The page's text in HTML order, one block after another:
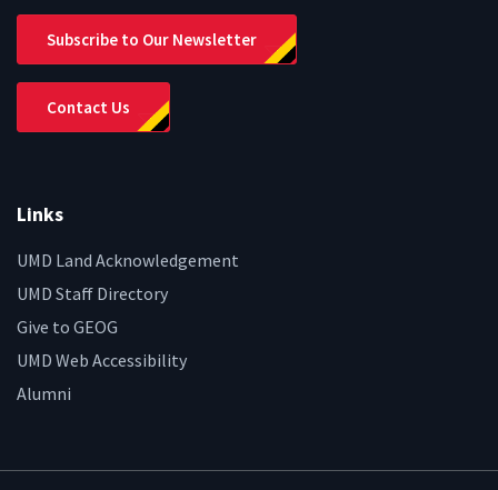
Subscribe to Our Newsletter
Contact Us
Links
UMD Land Acknowledgement
UMD Staff Directory
Give to GEOG
UMD Web Accessibility
Alumni